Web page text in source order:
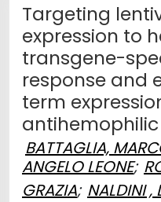
Targeting
expression to
transgene-
response and
term
BATTAGLIA,
ANGELO LEONE;
GRAZIA; NALDINI ,